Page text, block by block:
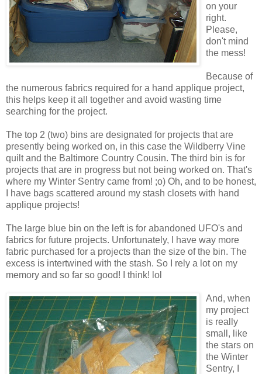
on your
right.
Please,
don't mind
the mess!
Because of
the numerous fabrics required for a hand applique project,
this helps keep it all together and avoid wasting time
searching for the project.
The top 2 (two) bins are designated for projects that are
presently being worked on, in this case the Wildberry Vine
quilt and the Baltimore Country Cousin. The third bin is for
projects that are in progress but not being worked on. That's
where my Winter Sentry came from! ;o) Oh, and to be honest,
I have bags scattered around my stash closets with hand
applique projects!
The large blue bin on the left is for abandoned UFO's and
fabrics for future projects. Unfortunately, I have way more
fabric purchased for a projects than the size of the bin. The
excess is intertwined with the stash. So I rely a lot on my
memory and so far so good! I think! lol
And, when
my project
is really
small, like
the stars on
the Winter
Sentry, I